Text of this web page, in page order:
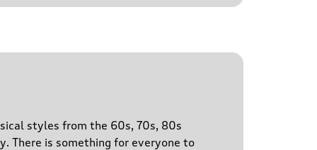
styles from the 60s, 70s, 80s
There is something for everyone to